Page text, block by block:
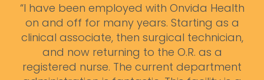
“I have been employed with Onvida Health
on and off for many years. Starting as a
clinical associate, then surgical technician,
and now returning to the O.R. as a
registered nurse. The current department